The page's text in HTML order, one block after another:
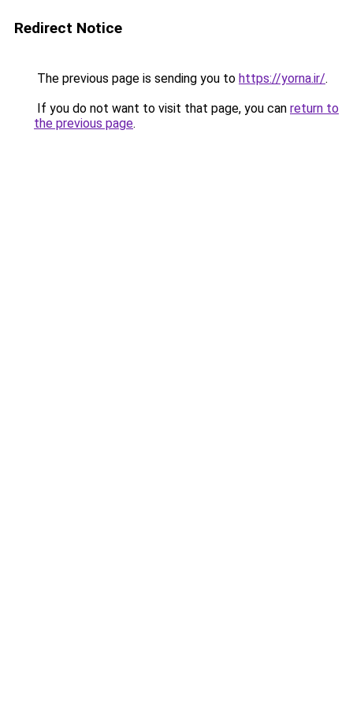
Redirect Notice
The previous page is sending you to https://yorna.ir/.
If you do not want to visit that page, you can return to
the previous page.